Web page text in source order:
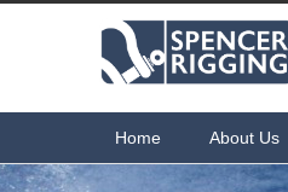
Home About Us